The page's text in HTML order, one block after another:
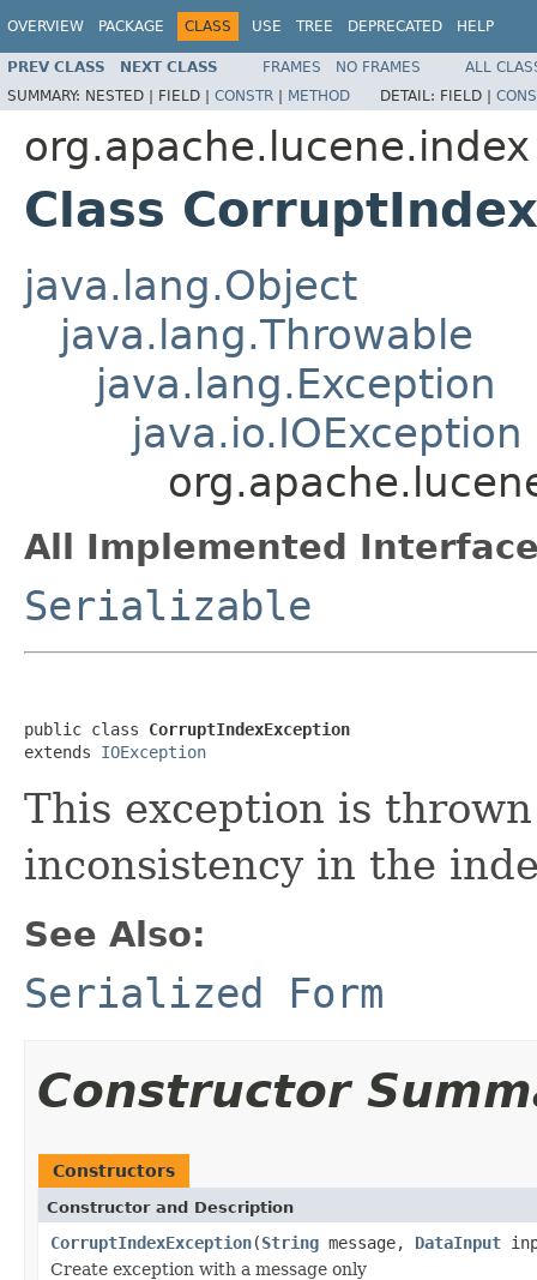
OVERVIEW PACKAGE CLASS USE TREE DEPRECATED HELP
PREV CLASS NEXT CLASS FRAMES NO FRAMES
ALL
SUMMARY: NESTED | FIELD | CONSTR | METHOD DETAIL: FIELD |
org.apache.lucene.index
Class
java.lang.Object
java.lang.Throwable
java.lang.Exception
java.io.IOException
All Implemented
Serializable
public class CorruptIndexException
extends IOException
This exception is
inconsistency in the
See Also:
Serialized Form
Constructor
Constructors
Constructor and Description
CorruptIndexException(String message, DataInput
Create exception with a message only